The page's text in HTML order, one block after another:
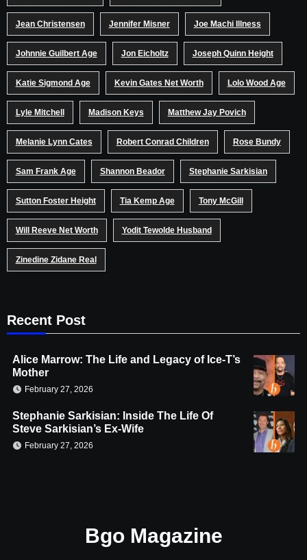
Jean Christensen Jennifer Misner Joe Machi Illness
Johnnie Guilbert Age Jon Eicholtz Joseph Quinn Height
Katie Sigmond Age Kevin Gates Net Worth Lolo Wood Age
Lyle Mitchell Madison Keys Matthew Jay Povich
Melanie Lynn Cates Robert Conrad Children Rose Bundy
Sam Frank Age Shannon Beador Stephanie Sarkisian
Sutton Foster Height Tia Kemp Age Tony McGill
Will Reeve Net Worth Yodit Tewolde Husband
Zinedine Zidane Real
Recent Post
Alice Marrow: The Life and Legacy of Ice-T’s
Mother
February 27, 2026
Stephanie Sarkisian: Inside The Life Of
Steve Sarkisian’s Ex-Wife
February 27, 2026
Bgo Magazine